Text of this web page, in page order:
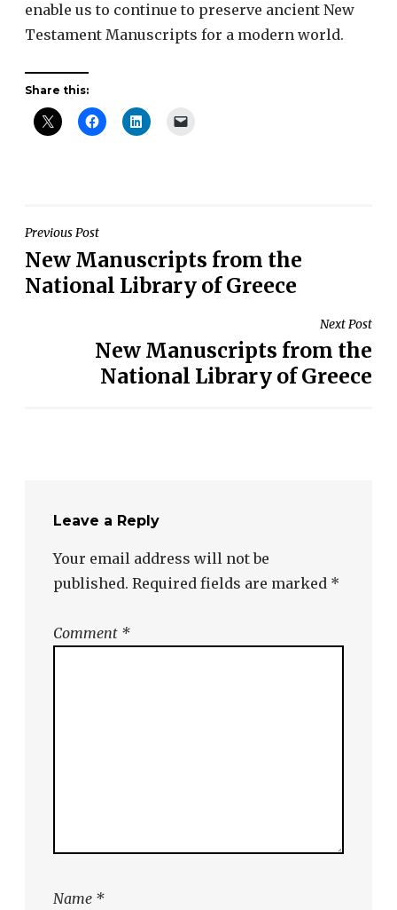
enable us to continue to preserve ancient New
Testament Manuscripts for a modern world.
Share this:
Post
navigation
Previous Post
New Manuscripts from the
National Library of Greece
Next Post
New Manuscripts from the
National Library of Greece
Leave a Reply
Your email address will not be
published. Required fields are marked *
Comment *
Name *